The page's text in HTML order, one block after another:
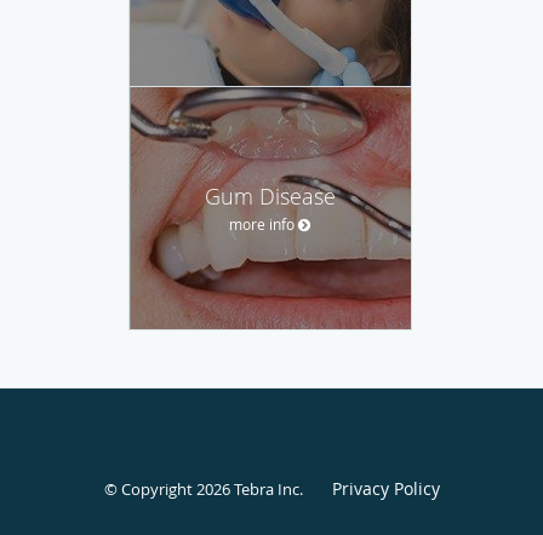
Gum Disease
more info
© Copyright 2026Tebra Inc. Privacy Policy